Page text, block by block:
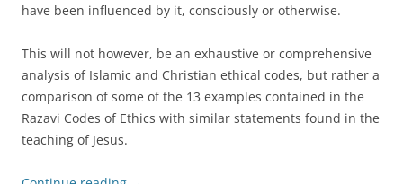
have been influenced by it, consciously or otherwise.
This will not however, be an exhaustive or comprehensive
analysis of Islamic and Christian ethical codes, but rather a
comparison of some of the 13 examples contained in the
Razavi Codes of Ethics with similar statements found in the
teaching of Jesus.